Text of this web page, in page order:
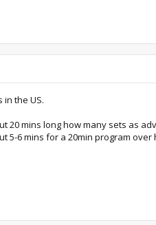
in the US.
20 mins long how many sets as
5-6 mins for a 20min program over